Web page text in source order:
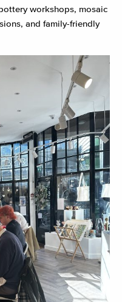
workshops, mosaic
and family-friendly